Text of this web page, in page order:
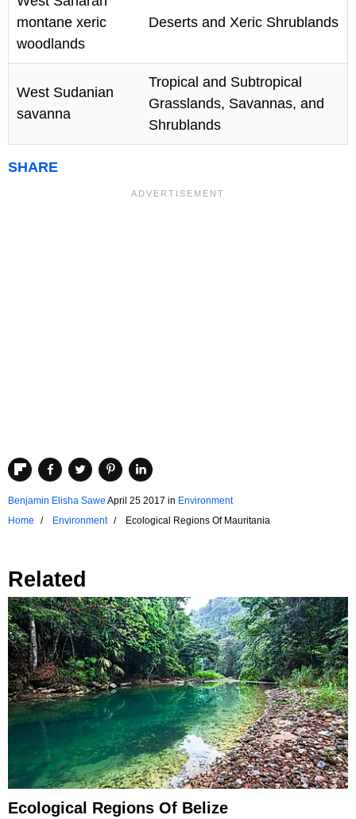
montane xeric
woodlands
Deserts and Xeric Shrublands
West Sudanian
savanna
Tropical and Subtropical
Grasslands, Savannas, and
Shrublands
SHARE
Benjamin Elisha Sawe April 25 2017 in Environment
Home
Environment Ecological Regions Of Mauritania
Related
Ecological Regions Of Belize